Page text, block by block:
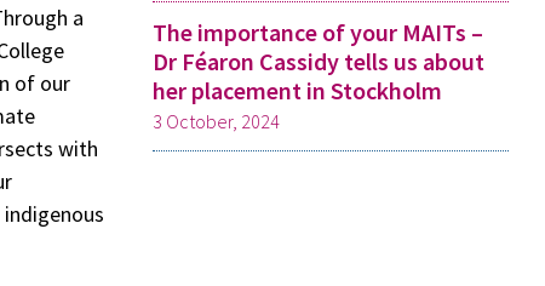
a
of our
with
The importance of your MAITs –
Dr Féaron Cassidy tells us about
her placement in Stockholm
3 October, 2024